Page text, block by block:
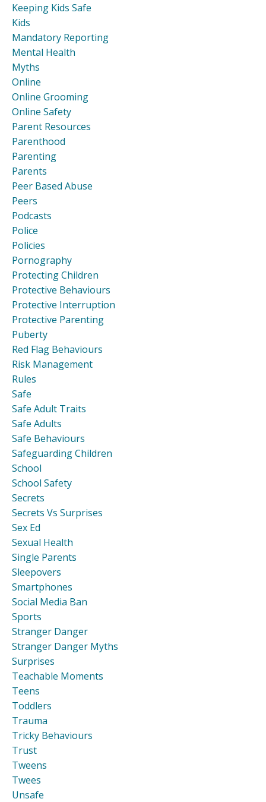
Keeping Kids Safe
Kids
Mandatory Reporting
Mental Health
Myths
Online
Online Grooming
Online Safety
Parent Resources
Parenthood
Parenting
Parents
Peer Based Abuse
Peers
Podcasts
Police
Policies
Pornography
Protecting Children
Protective Behaviours
Protective Interruption
Protective Parenting
Puberty
Red Flag Behaviours
Risk Management
Rules
Safe
Safe Adult Traits
Safe Adults
Safe Behaviours
Safeguarding Children
School
School Safety
Secrets
Secrets Vs Surprises
Sex Ed
Sexual Health
Single Parents
Sleepovers
Smartphones
Social Media Ban
Sports
Stranger Danger
Stranger Danger Myths
Surprises
Teachable Moments
Teens
Toddlers
Trauma
Tricky Behaviours
Trust
Tweens
Twees
Unsafe